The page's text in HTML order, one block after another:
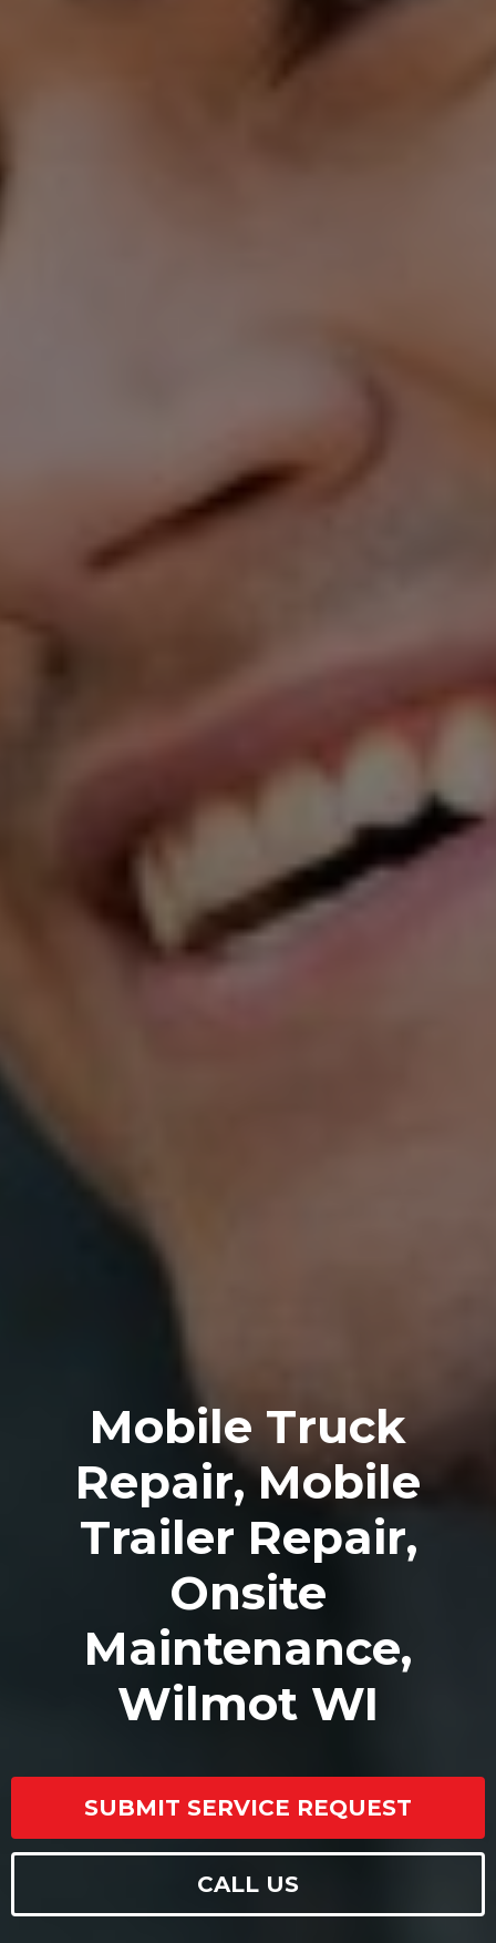
Mobile Truck
Repair, Mobile
Trailer Repair,
Onsite
Maintenance,
Wilmot WI
SUBMIT SERVICE REQUEST
CALL US